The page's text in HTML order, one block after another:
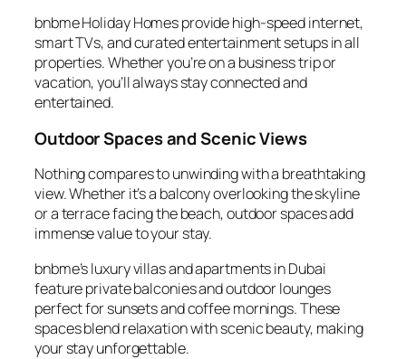
bnbme Holiday Homes provide high-speed internet,
smart TVs, and curated entertainment setups in all
properties. Whether you’re on a business trip or
vacation, you’ll always stay connected and
entertained.
Outdoor Spaces and Scenic Views
Nothing compares to unwinding with a breathtaking
view. Whether it’s a balcony overlooking the skyline
or a terrace facing the beach, outdoor spaces add
immense value to your stay.
bnbme’s luxury villas and apartments in Dubai
feature private balconies and outdoor lounges
perfect for sunsets and coffee mornings. These
spaces blend relaxation with scenic beauty, making
your stay unforgettable.